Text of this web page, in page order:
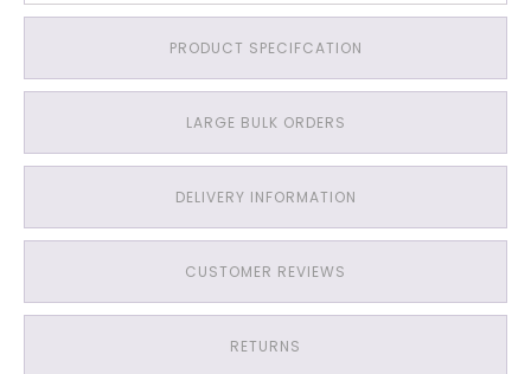
PRODUCT SPECIFCATION
LARGE BULK ORDERS
DELIVERY INFORMATION
CUSTOMER REVIEWS
RETURNS